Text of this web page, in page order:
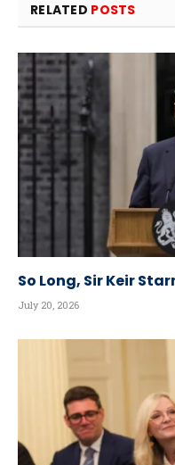
RELATED POSTS
So Long, Sir Keir
July 20, 2026